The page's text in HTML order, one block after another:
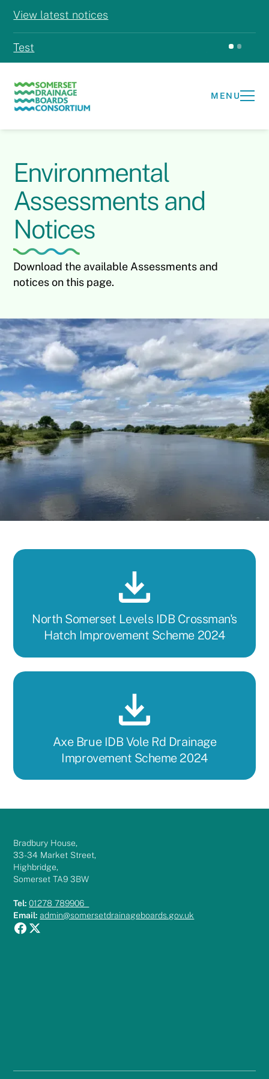
View latest notices
Test
MENU
Environmental
Assessments and
Notices
Download the available Assessments and
notices on this page.
North Somerset Levels IDB Crossman's
Hatch Improvement Scheme 2024
Axe Brue IDB Vole Rd Drainage
Improvement Scheme 2024
Bradbury House,
33-34 Market Street,
Highbridge,
Somerset TA9 3BW
Tel:01278 789906
Email:admin@somersetdrainageboards.gov.uk